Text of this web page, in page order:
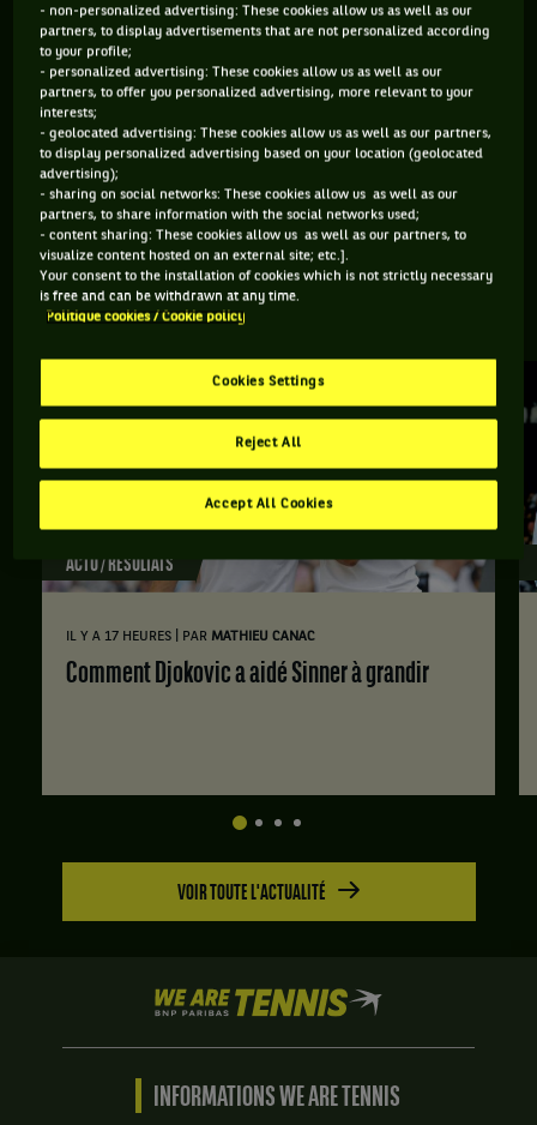
ÂGE
19 ANS
04/06/2007
POIDS TAILLE MAIN FORTE
Alan Wazny est un joueur de tennis originaire de Pologne, né
le 04-06-2007.
RETROUVEZ TOUTE L'ACTUALITÉ DU TENNIS
ACTU / RÉSULTATS
IL Y A 17 HEURES PAR MATHIEU CANAC
Comment Djokovic a aidé Sinner à grandir
VOIR TOUTE L'ACTUALITÉ
We
are
Tennis
BNP
INFORMATIONS WE ARE TENNIS
- non-personalized advertising: These cookies allow us as well as our
partners, to display advertisements that are not personalized according
to your profile;
- personalized advertising: These cookies allow us as well as our
partners, to offer you personalized advertising, more relevant to your
interests;
- geolocated advertising: These cookies allow us as well as our partners,
to display personalized advertising based on your location (geolocated
advertising);
- sharing on social networks: These cookies allow us as well as our
partners, to share information with the social networks used;
- content sharing: These cookies allow us as well as our partners, to
visualize content hosted on an external site; etc.].
Your consent to the installation of cookies which is not strictly necessary
is free and can be withdrawn at any time.
Politique cookies / Cookie policy
Cookies Settings
Reject All
Accept All Cookies